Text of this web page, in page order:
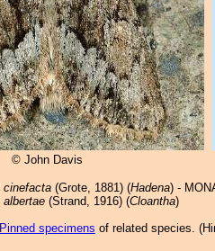
© John Davis
cinefacta(Grote, 1881) (Hadena) -
albertae(Strand, 1916) (Cloantha)
Pinned specimens of related species. (